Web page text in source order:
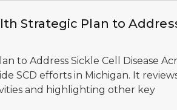
Strategic Plan to
to Address Sickle Cell Disease
SCD efforts in Michigan. It
and highlighting other key